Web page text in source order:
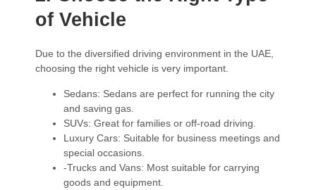
of Vehicle
Due to the diversified driving environment in the UAE,
choosing the right vehicle is very important.
Sedans: Sedans are perfect for running the city
and saving gas.
SUVs: Great for families or off-road driving.
Luxury Cars: Suitable for business meetings and
special occasions.
-Trucks and Vans: Most suitable for carrying
goods and equipment.